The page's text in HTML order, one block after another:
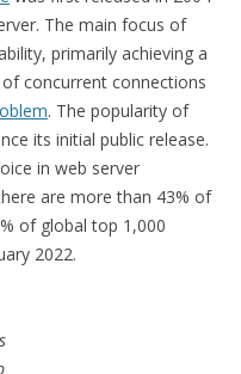
The main focus of
primarily achieving a
concurrent connections
. The popularity of
its initial public release.
in web server
are more than 43% of
of global top 1,000
2022.